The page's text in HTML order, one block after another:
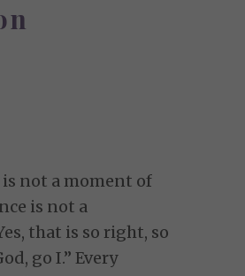
not a moment of
is not a
that is so right, so
go I.” Every